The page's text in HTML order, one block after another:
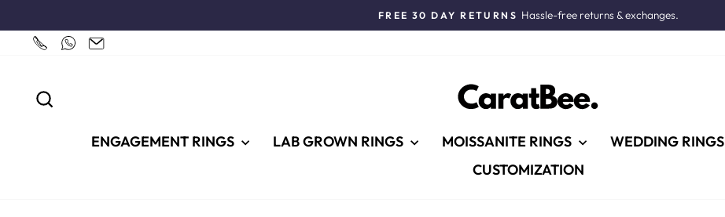
content
Pause
FREE 30 DAY RETURNS Hassle-free returns & exchanges.
ENGAGEMENT RINGS LAB GROWN RINGS MOISSANITE RINGS WEDDING RINGS
CUSTOMIZATION